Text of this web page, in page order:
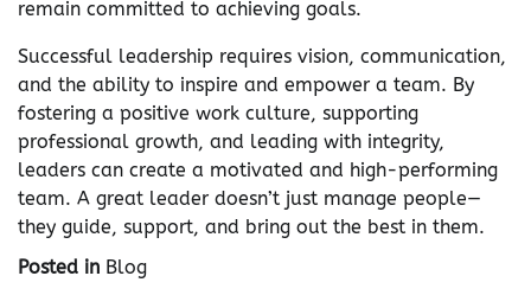
remain committed to achieving goals.
Successful leadership requires vision, communication,
and the ability to inspire and empower a team. By
fostering a positive work culture, supporting
professional growth, and leading with integrity,
leaders can create a motivated and high-performing
team. A great leader doesn’t just manage people—
they guide, support, and bring out the best in them.
Posted in Blog